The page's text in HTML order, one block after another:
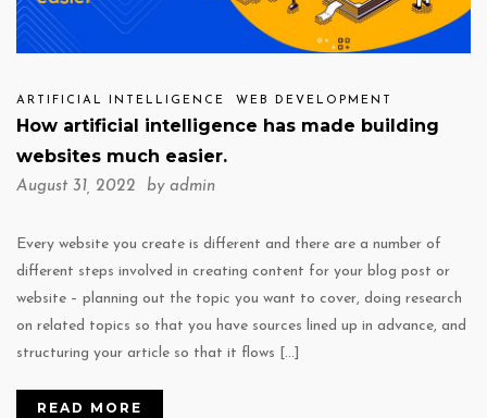
ARTIFICIAL INTELLIGENCE WEB DEVELOPMENT
How artificial intelligence has made building
websites much easier.
August 31, 2022 by admin
Every website you create is different and there are a number of
different steps involved in creating content for your blog post or
website – planning out the topic you want to cover, doing research
on related topics so that you have sources lined up in advance, and
structuring your article so that it flows […]
READ MORE